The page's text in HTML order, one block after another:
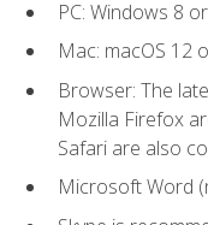
PC: Windows 8
Mac: macOS 12
Browser: The
Mozilla Firefox
Safari are also
Microsoft Word